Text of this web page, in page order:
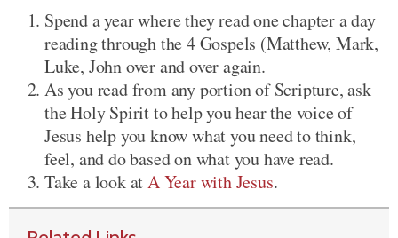
Spend a year where they read one chapter a day
reading through the 4 Gospels (Matthew, Mark,
Luke, John over and over again.
As you read from any portion of Scripture, ask
the Holy Spirit to help you hear the voice of
Jesus help you know what you need to think,
feel, and do based on what you have read.
Take a look atA Year with Jesus.